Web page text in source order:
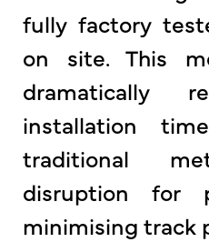
fully factory
on site. This
dramatically
installation
traditional
disruption for
minimising track